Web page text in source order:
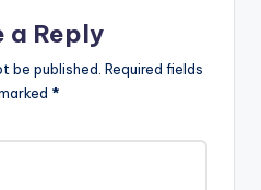
a Reply
be published. Required fields
*